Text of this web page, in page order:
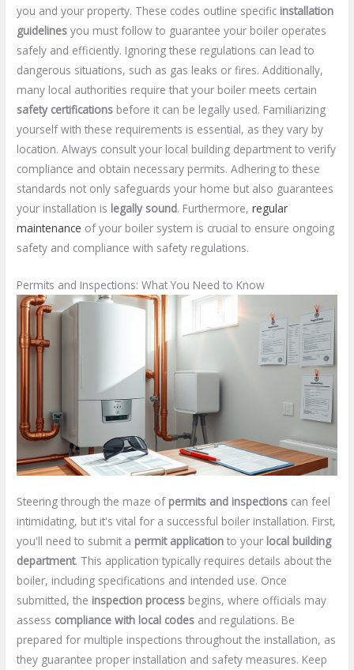
you and your property. These codes outline specific installation
guidelines you must follow to guarantee your boiler operates
safely and efficiently. Ignoring these regulations can lead to
dangerous situations, such as gas leaks or fires. Additionally,
many local authorities require that your boiler meets certain
safety certifications before it can be legally used. Familiarizing
yourself with these requirements is essential, as they vary by
location. Always consult your local building department to verify
compliance and obtain necessary permits. Adhering to these
standards not only safeguards your home but also guarantees
your installation is legally sound. Furthermore,regular
maintenance of your boiler system is crucial to ensure ongoing
safety and compliance with safety regulations.
Permits and Inspections: What You Need to Know
Steering through the maze of permits and inspections can feel
intimidating, but it's vital for a successful boiler installation. First,
you'll need to submit a permit application to your local building
department. This application typically requires details about the
boiler, including specifications and intended use. Once
submitted, the inspection process begins, where officials may
assess compliance with local codes and regulations. Be
prepared for multiple inspections throughout the installation, as
they guarantee proper installation and safety measures. Keep